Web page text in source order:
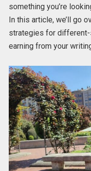
something you’re
In this article, we’ll go
strategies for
earning from your